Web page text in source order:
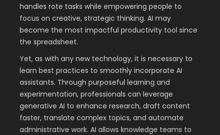
handles rote tasks while empowering people to
focus on creative, strategic thinking. AI may
become the most impactful productivity tool since
the spreadsheet.
Yet, as with any new technology, it is necessary to
learn best practices to smoothly incorporate AI
assistants. Through purposeful learning and
experimentation, professionals can leverage
generative AI to enhance research, draft content
faster, translate complex topics, and automate
administrative work. AI allows knowledge teams to